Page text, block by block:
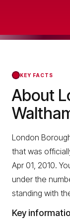
KEY FACTS
About
London
that was
Apr 01, 2010.
under the
standing with
Key